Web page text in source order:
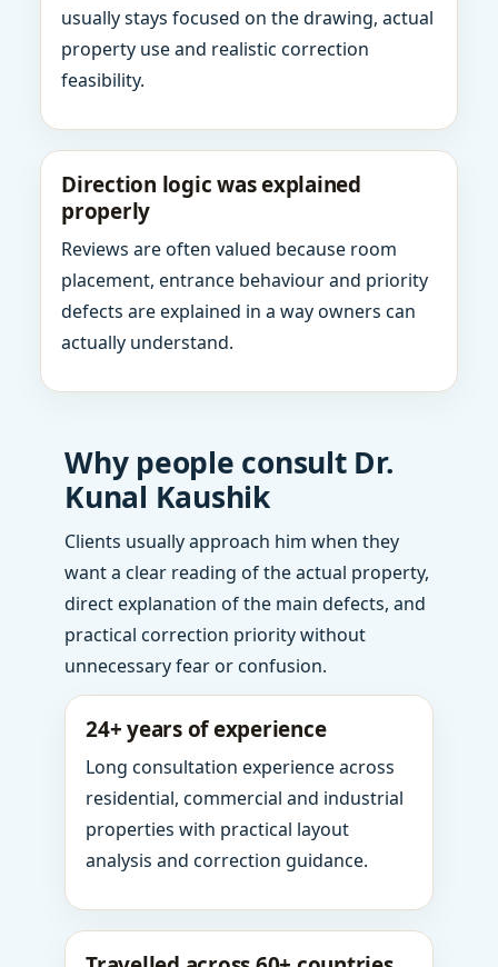
usually stays focused on the drawing, actual
property use and realistic correction
feasibility.
Direction logic was explained
properly
Reviews are often valued because room
placement, entrance behaviour and priority
defects are explained in a way owners can
actually understand.
Why people consult Dr.
Kunal Kaushik
Clients usually approach him when they
want a clear reading of the actual property,
direct explanation of the main defects, and
practical correction priority without
unnecessary fear or confusion.
24+ years of experience
Long consultation experience across
residential, commercial and industrial
properties with practical layout
analysis and correction guidance.